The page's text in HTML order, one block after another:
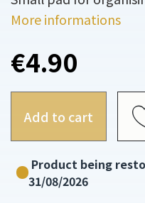
More informations
€4.90
Add to cart
Product being
31/08/2026